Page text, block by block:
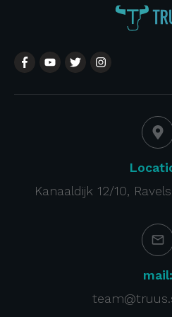
Kanaaldijk 12/10,
mail: